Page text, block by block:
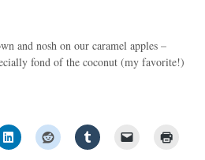
and nosh on our caramel apples –
fond of the coconut (my favorite!)